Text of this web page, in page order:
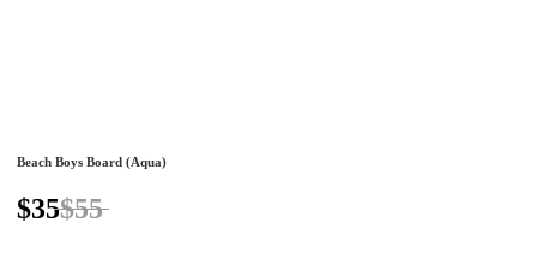
Beach Boys Board (Aqua)
$35$55